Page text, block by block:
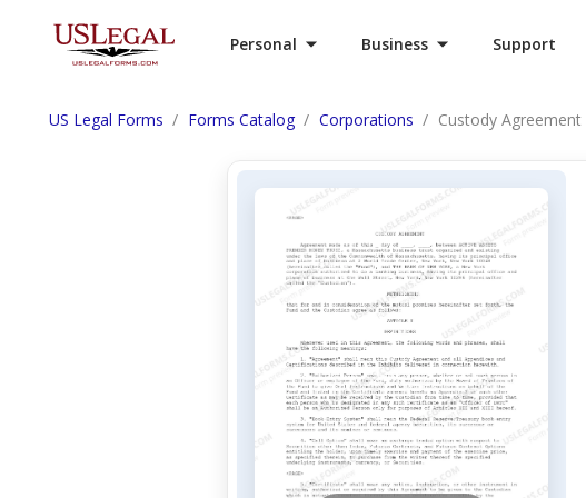
Personal Business Support
US Legal Forms Forms Catalog Corporations Custody Agreement